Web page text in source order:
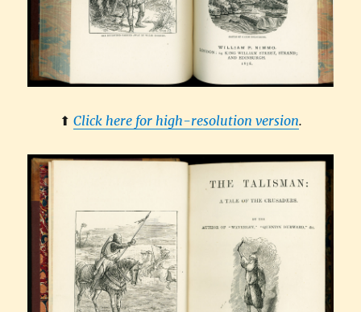
⬆︎ Click here for high-resolution version.